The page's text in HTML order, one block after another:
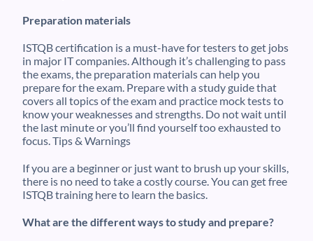
Preparation materials
ISTQB certification is a must-have for testers to get jobs
in major IT companies. Although it’s challenging to pass
the exams, the preparation materials can help you
prepare for the exam. Prepare with a study guide that
covers all topics of the exam and practice mock tests to
know your weaknesses and strengths. Do not wait until
the last minute or you’ll find yourself too exhausted to
focus. Tips & Warnings
If you are a beginner or just want to brush up your skills,
there is no need to take a costly course. You can get free
ISTQB training here to learn the basics.
What are the different ways to study and prepare?